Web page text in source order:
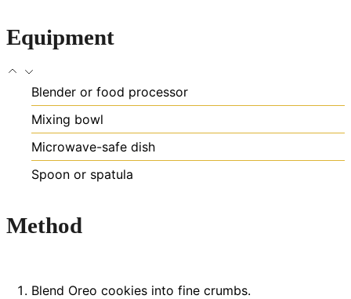
Equipment
Blender or food processor
Mixing bowl
Microwave-safe dish
Spoon or spatula
Method
Blend Oreo cookies into fine crumbs.